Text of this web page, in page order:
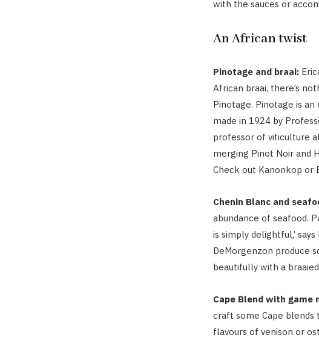
with the sauces or
An African twist
Pinotage and braai:
African braai, there’s
Pinotage. Pinotage is
made in 1924 by
professor of viticulture
merging Pinot Noir and
Check out Kanonkop or
Chenin Blanc and
abundance of seafood.
is simply delightful,’
DeMorgenzon produce
beautifully with a
Cape Blend with game
craft some Cape
flavours of venison or